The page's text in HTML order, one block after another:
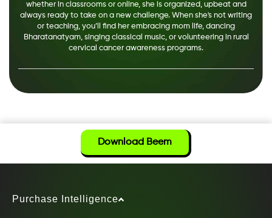
whether in classrooms or online, she is organized, upbeat and
always ready to take on a new challenge. When she's not writing
or teaching, you’ll find her embracing mom life, dancing
Bharatanatyam, singing classical music, or volunteering in rural
cervical cancer awareness programs.
Download Beem
Purchase Intelligence